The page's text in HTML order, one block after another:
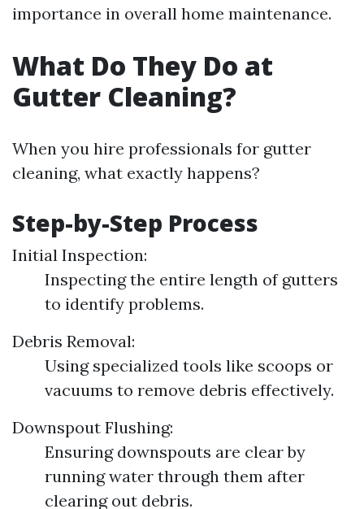
importance in overall home maintenance.
What Do They Do at
Gutter Cleaning?
When you hire professionals for gutter
cleaning, what exactly happens?
Step-by-Step Process
Initial Inspection:
Inspecting the entire length of gutters
to identify problems.
Debris Removal:
Using specialized tools like scoops or
vacuums to remove debris effectively.
Downspout Flushing:
Ensuring downspouts are clear by
running water through them after
clearing out debris.